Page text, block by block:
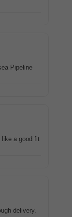
Pipeline
like a good fit
delivery.